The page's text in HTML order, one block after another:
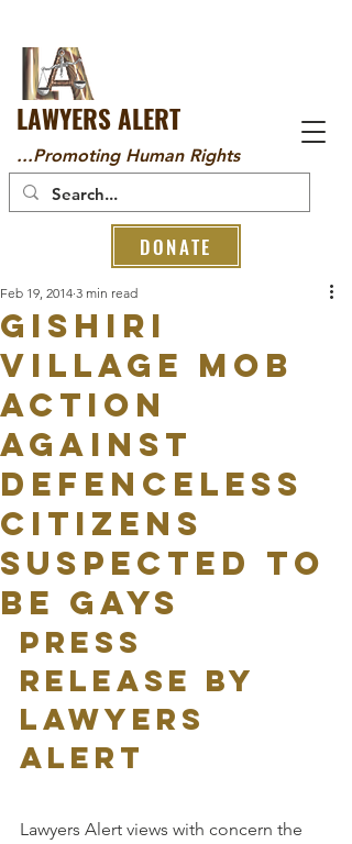
LAWYERS ALERT
...Promoting Human Rights
DONATE
GISHIRI
VILLAGE MOB
ACTION
AGAINST
DEFENCELESS
CITIZENS
SUSPECTED TO
BE GAYS
Feb 19, 2014 3 min read
PRESS
RELEASE BY
LAWYERS
ALERT
Lawyers Alert views with concern the